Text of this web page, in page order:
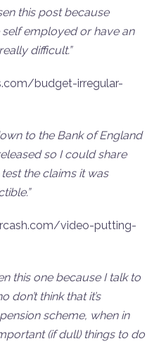
this post because
employed or have an
difficult.”
budget-irregular-
to the Bank of England
so I could share
the claims it was
video-putting-
this one because I talk to
think that it’s
scheme, when in
(if dull) things to do